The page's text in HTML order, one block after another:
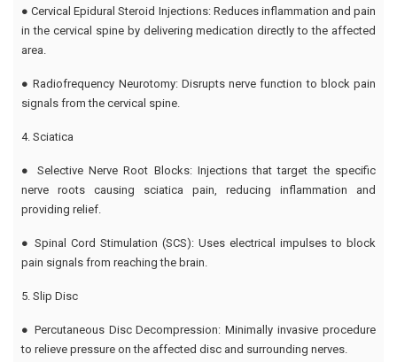
● Cervical Epidural Steroid Injections: Reduces inflammation and pain
in the cervical spine by delivering medication directly to the affected
area.
● Radiofrequency Neurotomy: Disrupts nerve function to block pain
signals from the cervical spine.
4. Sciatica
● Selective Nerve Root Blocks: Injections that target the specific
nerve roots causing sciatica pain, reducing inflammation and
providing relief.
● Spinal Cord Stimulation (SCS): Uses electrical impulses to block
pain signals from reaching the brain.
5. Slip Disc
● Percutaneous Disc Decompression: Minimally invasive procedure
to relieve pressure on the affected disc and surrounding nerves.